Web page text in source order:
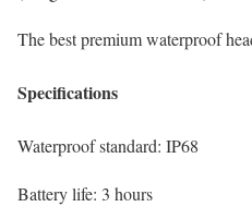
The best premium waterproof
Specifications
Waterproof standard: IP68
Battery life: 3 hours